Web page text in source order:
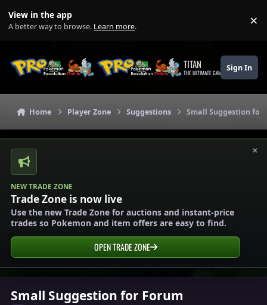
View in the app
A better way to browse. Learn more. ×
TITAN
THE ULTIMATE GAMING THEME
Sign In
Home Player Zone Suggestions Small Suggestion for
×
NEW TRADE ZONE
Trade Zone is now live
Use the new Trade Zone for auctions and instant-price
trades so Pokemon and item offers are easy to find.
OPEN TRADE ZONE
Small Suggestion for Forum